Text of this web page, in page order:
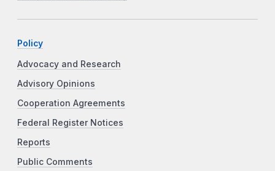
Policy
Advocacy and Research
Advisory Opinions
Cooperation Agreements
Federal Register Notices
Reports
Public Comments